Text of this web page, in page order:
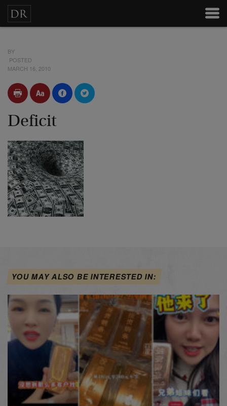
BY
POSTED
MARCH 16, 2010
Deficit
YOU MAY ALSO BE INTERESTED IN: